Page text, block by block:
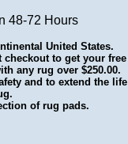
48-72 Hours
United States.
checkout to get your free
any rug over $250.00.
and to extend the life
of rug pads.